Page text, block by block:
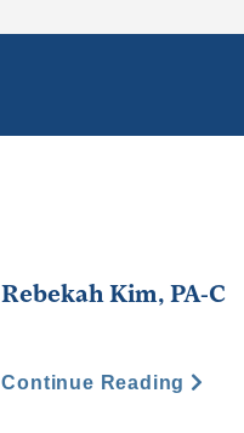
Rebekah Kim, PA-C
Continue Reading